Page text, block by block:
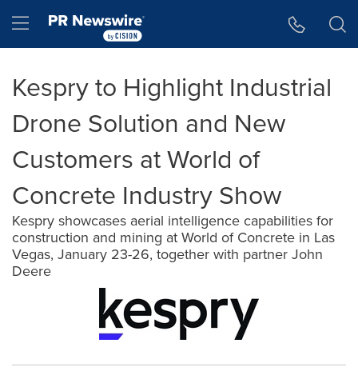
Hamburger menu
Kespry to Highlight Industrial
Drone Solution and New
Customers at World of
Concrete Industry Show
Kespry showcases aerial intelligence capabilities for
construction and mining at World of Concrete in Las
Vegas, January 23-26, together with partner John
Deere